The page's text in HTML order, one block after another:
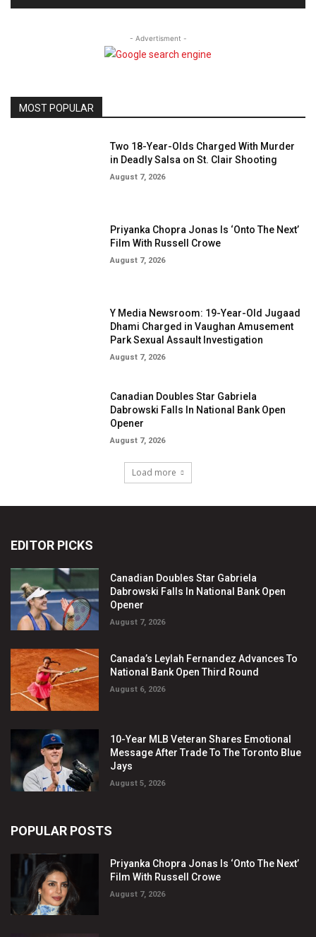
EDITOR PICKS
Canadian Doubles Star Gabriela
Dabrowski Falls In National Bank Open
Opener
August 7, 2026
Canada’s Leylah Fernandez Advances To
National Bank Open Third Round
August 6, 2026
10-Year MLB Veteran Shares Emotional
Message After Trade To The Toronto Blue
Jays
August 5, 2026
POPULAR POSTS
Priyanka Chopra Jonas Is ‘Onto The Next’
Film With Russell Crowe
August 7, 2026